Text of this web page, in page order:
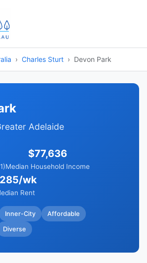
Charles Sturt Devon Park
Adelaide
$77,636
Median Household Income
wk
Rent
Inner-City Affordable
Diverse